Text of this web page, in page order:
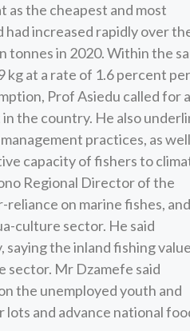
as the cheapest and most
increased rapidly over
tonnes in 2020. Within the
kg at a rate of 1.6 percent per
Prof Asiedu called for
the country. He also
practices, as
capacity of fishers to
Regional Director of the
on marine fishes, and
culture sector. He said
the inland fishing value
sector. Mr Dzamefe said
the unemployed youth and
and advance national